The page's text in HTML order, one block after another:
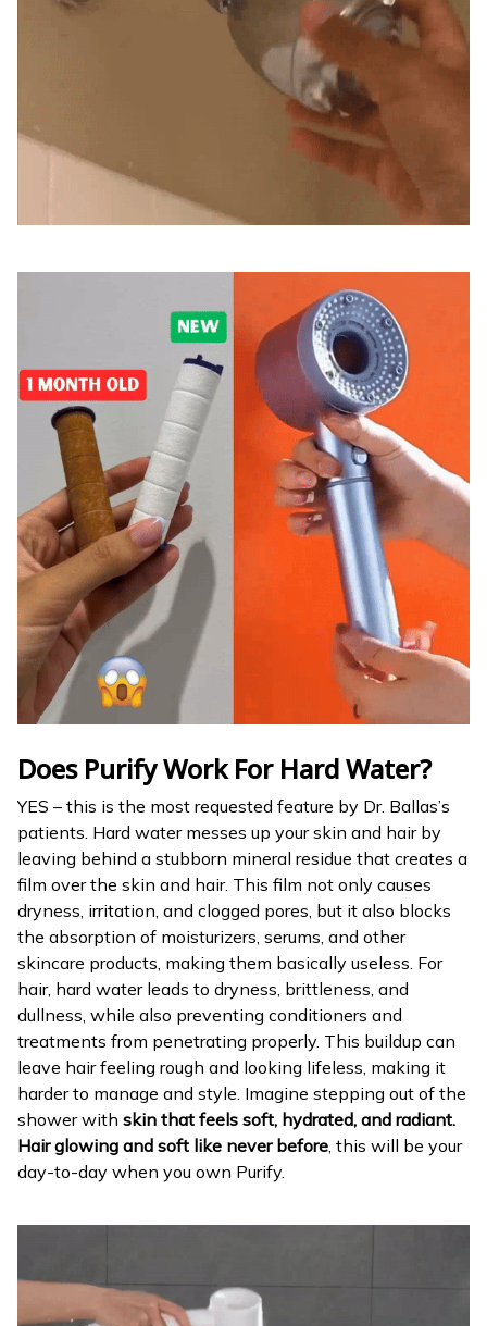
Does Purify Work For Hard Water?
YES – this is the most requested feature by Dr. Ballas’s
patients. Hard water messes up your skin and hair by
leaving behind a stubborn mineral residue that creates a
film over the skin and hair. This film not only causes
dryness, irritation, and clogged pores, but it also blocks
the absorption of moisturizers, serums, and other
skincare products, making them basically useless. For
hair, hard water leads to dryness, brittleness, and
dullness, while also preventing conditioners and
treatments from penetrating properly. This buildup can
leave hair feeling rough and looking lifeless, making it
harder to manage and style. Imagine stepping out of the
shower with skin that feels soft, hydrated, and radiant.
Hair glowing and soft like never before, this will be your
day-to-day when you own Purify.